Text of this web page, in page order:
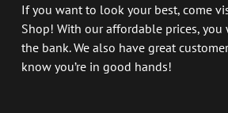
If you want to look your best, come
Shop! With our affordable prices, you
the bank. We also have great
know you’re in good hands!